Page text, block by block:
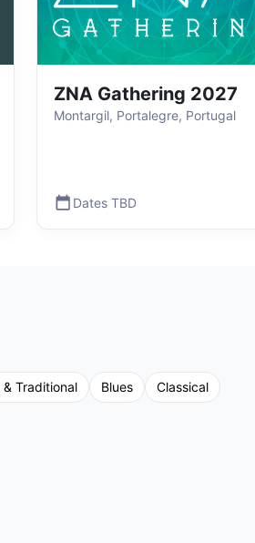
ZNA Gathering 2027
Montargil, Portalegre, Portugal
Dates TBD
& Traditional Blues
Classical